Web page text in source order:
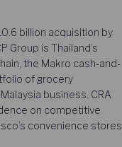
billion acquisition by
Group is Thailand’s
the Makro cash-and-
of grocery
business. CRA
on competitive
convenience stores,